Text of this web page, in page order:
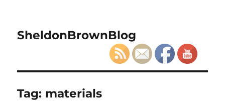
SheldonBrownBlog
Tag: materials